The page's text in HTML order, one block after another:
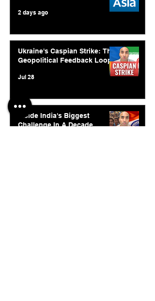
2 days ago
Ukraine's Caspian Strike: The
Geopolitical Feedback Loop
Jul 28
Inside India's Biggest
Challenge In A Decade